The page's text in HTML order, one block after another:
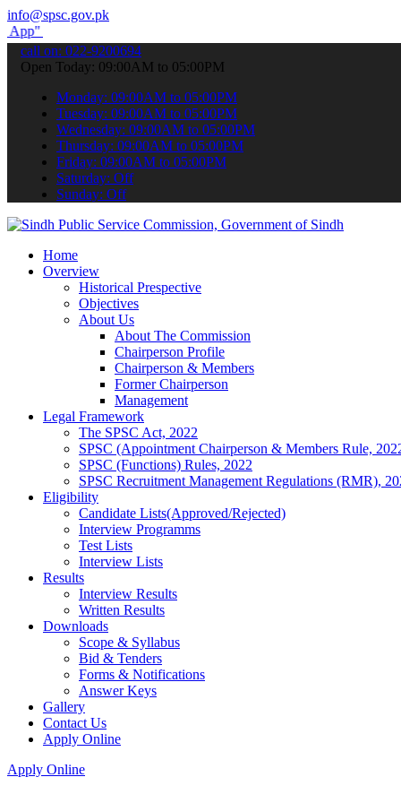
info@spsc.gov.pk
your applications online & stay informed about the latest SPSC
call on: 022-9200694
Open Today: 09:00AM to 05:00PM
Monday: 09:00AM to 05:00PM
Tuesday: 09:00AM to 05:00PM
Wednesday: 09:00AM to 05:00PM
Thursday: 09:00AM to 05:00PM
Friday: 09:00AM to 05:00PM
Saturday: Off
Sunday: Off
Home
Overview
Historical Prespective
Objectives
About Us
About The Commission
Chairperson Profile
Chairperson & Members
Former Chairperson
Management
Legal Framework
The SPSC Act, 2022
SPSC (Appointment Chairperson & Members Rule,
SPSC (Functions) Rules, 2022
SPSC Recruitment Management Regulations (RMR),
Eligibility
Candidate Lists(Approved/Rejected)
Interview Programms
Test Lists
Interview Lists
Results
Interview Results
Written Results
Downloads
Scope & Syllabus
Bid & Tenders
Forms & Notifications
Answer Keys
Gallery
Contact Us
Apply Online
Apply Online